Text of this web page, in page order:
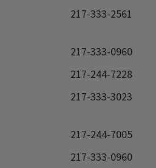
217-333-2561
217-333-0960
217-244-7228
217-333-3023
217-244-7005
217-333-0960